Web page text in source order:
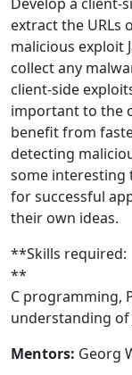
extract the URLs
malicious exploit
collect any
client-side
important to the
benefit from
detecting
some interesting
for successful
their own ideas.
**Skills required:
**
C programming,
understanding of
Mentors: Georg